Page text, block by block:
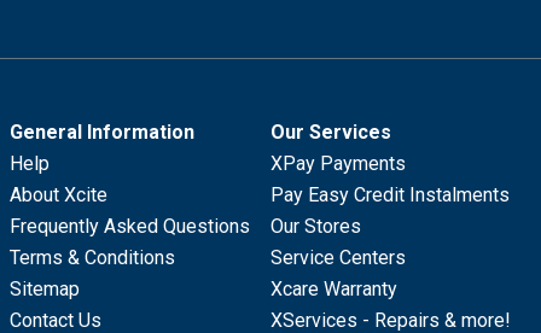
General Information
Help
About Xcite
Frequently Asked Questions
Terms & Conditions
Sitemap
Contact Us
Our Services
XPay Payments
Pay Easy Credit Instalments
Our Stores
Service Centers
Xcare Warranty
XServices - Repairs & more!